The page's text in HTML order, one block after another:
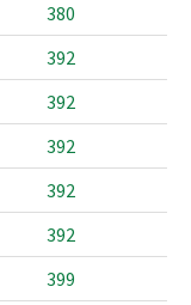
380
392
392
392
392
392
399